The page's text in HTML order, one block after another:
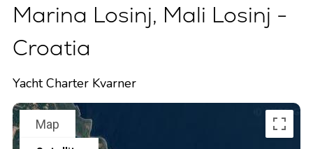
Marina Losinj, Mali Losinj -
Croatia
Yacht Charter Kvarner
Map